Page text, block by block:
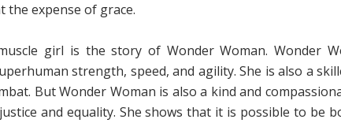
the expense of grace.
girl is the story of Wonder Woman. Wonder
strength, speed, and agility. She is also a
But Wonder Woman is also a kind and
and equality. She shows that it is possible to be